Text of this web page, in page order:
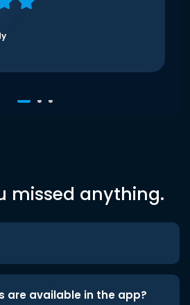
missed anything.
are available in the app?